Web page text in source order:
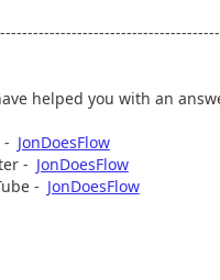
helped you with an
- JonDoesFlow
- JonDoesFlow
- JonDoesFlow